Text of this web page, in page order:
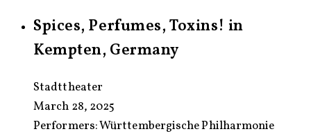
Spices, Perfumes, Toxins! in
Kempten, Germany
Stadttheater
March 28, 2025
Performers:Württembergische Philharmonie